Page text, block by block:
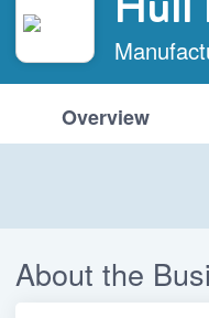
Overview
About the